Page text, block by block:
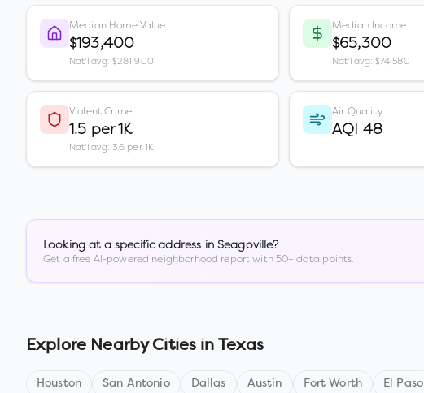
Median Home Value
$193,400
Nat'l avg: $281,900
Median Income
$65,300
Nat'l avg: $74,580
Violent Crime
1.5 per 1K
Nat'l avg: 3.6 per 1K
Air Quality
AQI 48
Looking at a specific address in Seagoville?
Get a free AI-powered neighborhood report with 50+ data points.
Explore Nearby Cities in Texas
Houston San Antonio Dallas Austin Fort Worth El Paso